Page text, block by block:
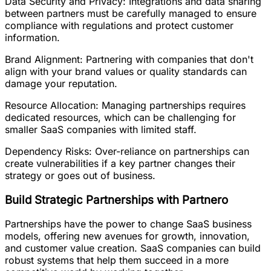
between partners must be carefully managed to ensure
compliance with regulations and protect customer
information.
Brand Alignment: Partnering with companies that don't
align with your brand values or quality standards can
damage your reputation.
Resource Allocation: Managing partnerships requires
dedicated resources, which can be challenging for
smaller SaaS companies with limited staff.
Dependency Risks: Over-reliance on partnerships can
create vulnerabilities if a key partner changes their
strategy or goes out of business.
Build Strategic Partnerships with Partnero
Partnerships have the power to change SaaS business
models, offering new avenues for growth, innovation,
and customer value creation. SaaS companies can build
robust systems that help them succeed in a more